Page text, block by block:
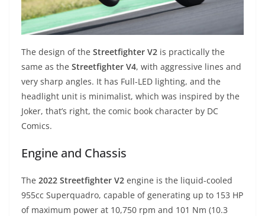
The design of the Streetfighter V2 is practically the
same as the Streetfighter V4, with aggressive lines and
very sharp angles. It has Full-LED lighting, and the
headlight unit is minimalist, which was inspired by the
Joker, that’s right, the comic book character by DC
Comics.
Engine and Chassis
The 2022 Streetfighter V2 engine is the liquid-cooled
955cc Superquadro, capable of generating up to 153 HP
of maximum power at 10,750 rpm and 101 Nm (10.3